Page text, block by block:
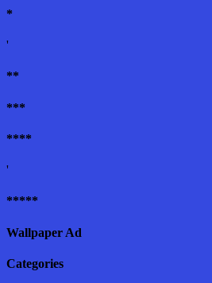
*
'
**
***
****
'
*****
Wallpaper Ad
Categories